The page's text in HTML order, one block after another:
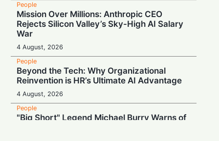
People
Mission Over Millions: Anthropic CEO
Rejects Silicon Valley’s Sky-High AI Salary
War
4 August, 2026
People
Beyond the Tech: Why Organizational
Reinvention is HR’s Ultimate AI Advantage
4 August, 2026
People
"Big Short" Legend Michael Burry Warns of